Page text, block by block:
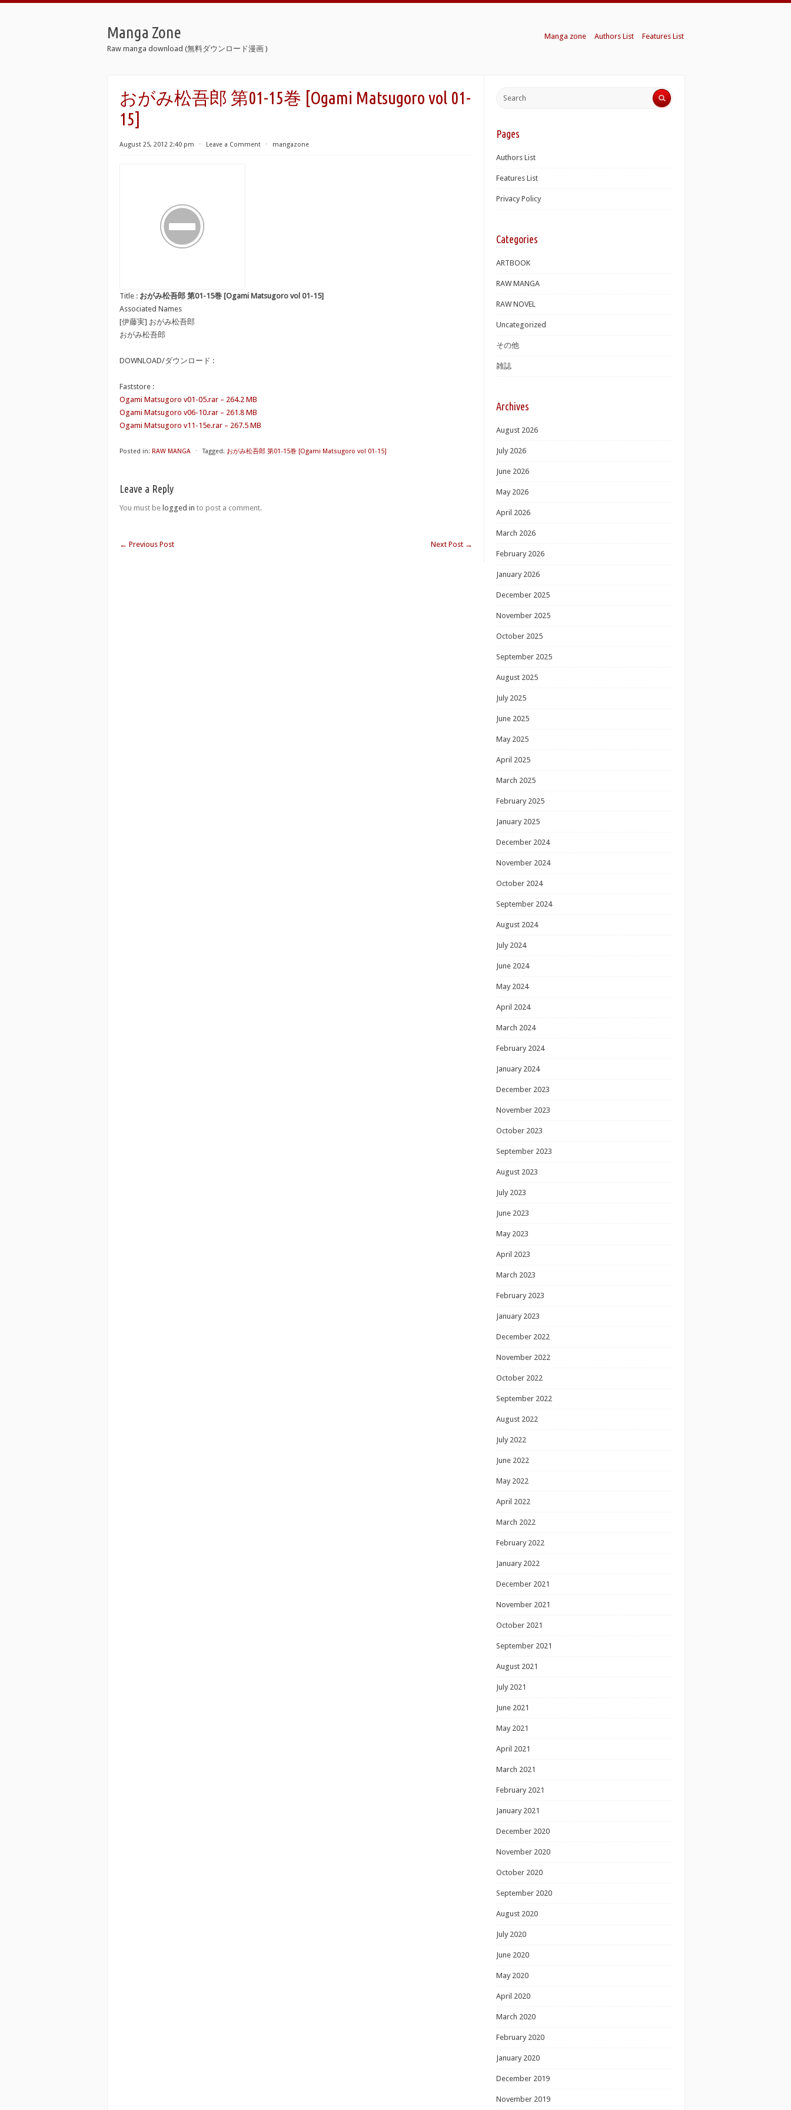
Manga Zone
Raw manga download (無料ダウンロード漫画 )
Manga zone Authors List Features List
おがみ松吾郎 第01-15巻 [Ogami Matsugoro vol 01-
15]
August 25, 2012 2:40 pm ⋅ Leave a Comment ⋅ mangazone
Title : おがみ松吾郎 第01-15巻 [Ogami Matsugoro vol 01-15]
Associated Names
[伊藤実] おがみ松吾郎
おがみ松吾郎
DOWNLOAD/ダウンロード :
Faststore :
Ogami Matsugoro v01-05.rar – 264.2 MB
Ogami Matsugoro v06-10.rar – 261.8 MB
Ogami Matsugoro v11-15e.rar – 267.5 MB
Posted in: RAW MANGA ⋅ Tagged: おがみ松吾郎 第01-15巻 [Ogami Matsugoro vol 01-15]
Leave a Reply
You must be logged in to post a comment.
← Previous Post Next Post →
Pages
Authors List
Features List
Privacy Policy
Categories
ARTBOOK
RAW MANGA
RAW NOVEL
Uncategorized
その他
雑誌
Archives
August 2026
July 2026
June 2026
May 2026
April 2026
March 2026
February 2026
January 2026
December 2025
November 2025
October 2025
September 2025
August 2025
July 2025
June 2025
May 2025
April 2025
March 2025
February 2025
January 2025
December 2024
November 2024
October 2024
September 2024
August 2024
July 2024
June 2024
May 2024
April 2024
March 2024
February 2024
January 2024
December 2023
November 2023
October 2023
September 2023
August 2023
July 2023
June 2023
May 2023
April 2023
March 2023
February 2023
January 2023
December 2022
November 2022
October 2022
September 2022
August 2022
July 2022
June 2022
May 2022
April 2022
March 2022
February 2022
January 2022
December 2021
November 2021
October 2021
September 2021
August 2021
July 2021
June 2021
May 2021
April 2021
March 2021
February 2021
January 2021
December 2020
November 2020
October 2020
September 2020
August 2020
July 2020
June 2020
May 2020
April 2020
March 2020
February 2020
January 2020
December 2019
November 2019